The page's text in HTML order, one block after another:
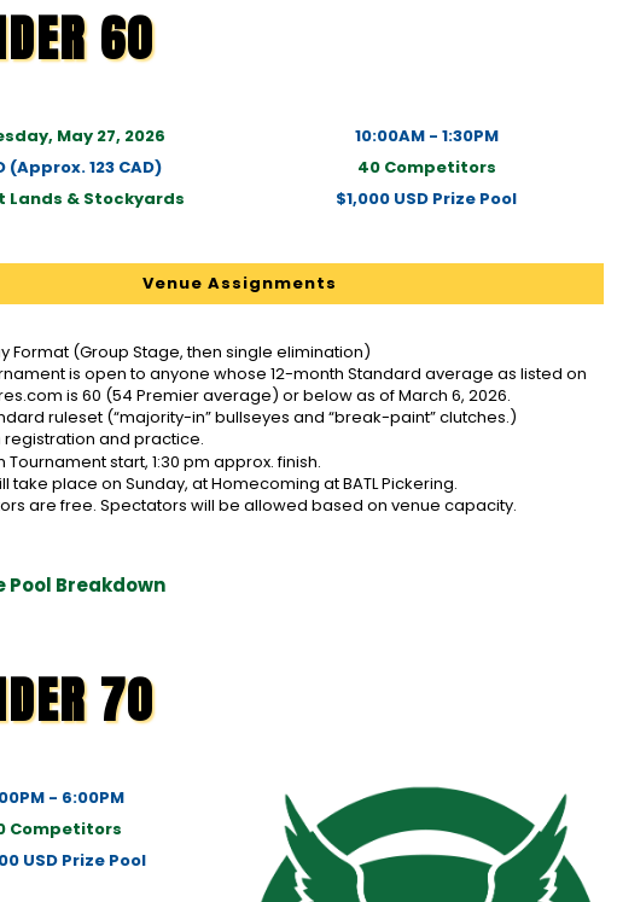
60
May 27, 2026
(Approx. 123 CAD)
Lands & Stockyards
10:00AM - 1:30PM
40 Competitors
$1,000 USD Prize Pool
Venue Assignments
Format (Group Stage, then single elimination)
is open to anyone whose 12-month Standard average as listed on
is 60 (54 Premier average) or below as of March 6, 2026.
ruleset (“majority-in” bullseyes and “break-paint” clutches.)
registration and practice.
Tournament start, 1:30 pm approx. finish.
take place on Sunday, at Homecoming at BATL Pickering.
are free. Spectators will be allowed based on venue capacity.
Pool Breakdown
70
- 6:00PM
Competitors
USD Prize Pool